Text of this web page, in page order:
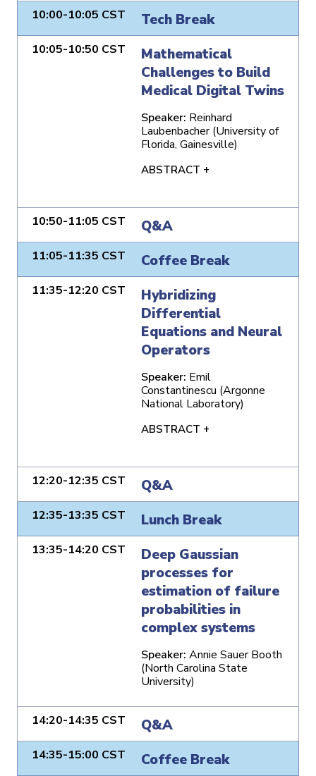
10:00-10:05 CST Tech Break
10:05-10:50 CST
Mathematical
Challenges to Build
Medical Digital Twins
Speaker: Reinhard
Laubenbacher (University of
Florida, Gainesville)
ABSTRACT +
10:50-11:05 CST Q&A
11:05-11:35 CST Coffee Break
11:35-12:20 CST
Hybridizing
Differential
Equations and Neural
Operators
Speaker: Emil
Constantinescu (Argonne
National Laboratory)
ABSTRACT +
12:20-12:35 CST Q&A
12:35-13:35 CST Lunch Break
13:35-14:20 CST
Deep Gaussian
processes for
estimation of failure
probabilities in
complex systems
Speaker: Annie Sauer Booth
(North Carolina State
University)
14:20-14:35 CST Q&A
14:35-15:00 CST Coffee Break